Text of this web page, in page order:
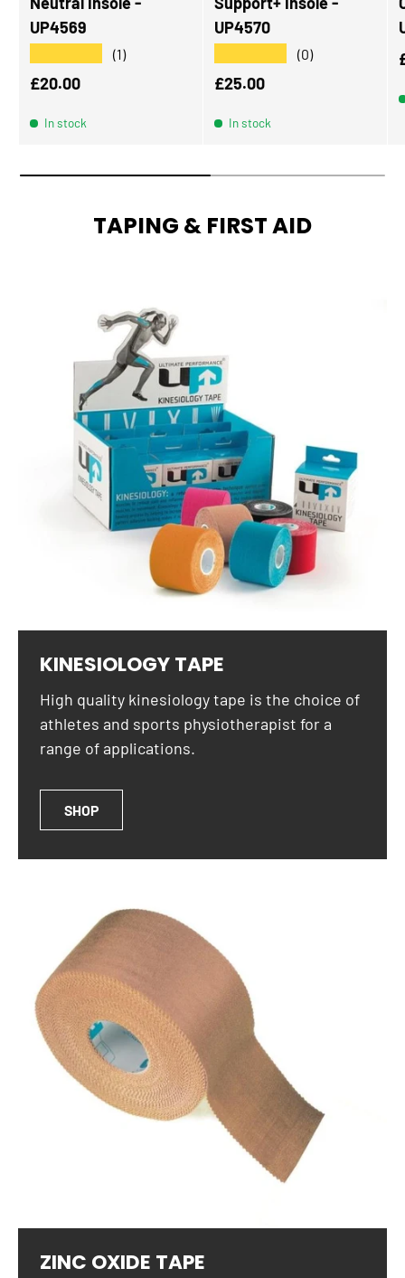
UP4569
(1)
Regular price
£20.00
In stock
UP4570
(0)
Regular price
£25.00
In stock
TAPING & FIRST AID
KINESIOLOGY TAPE
High quality kinesiology tape is the choice of
athletes and sports physiotherapist for a
range of applications.
SHOP
ZINC OXIDE TAPE